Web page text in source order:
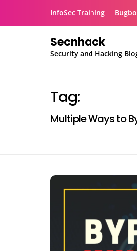
InfoSec Training
Secnhack
Security and Hacking
Tag:
Multiple Ways to